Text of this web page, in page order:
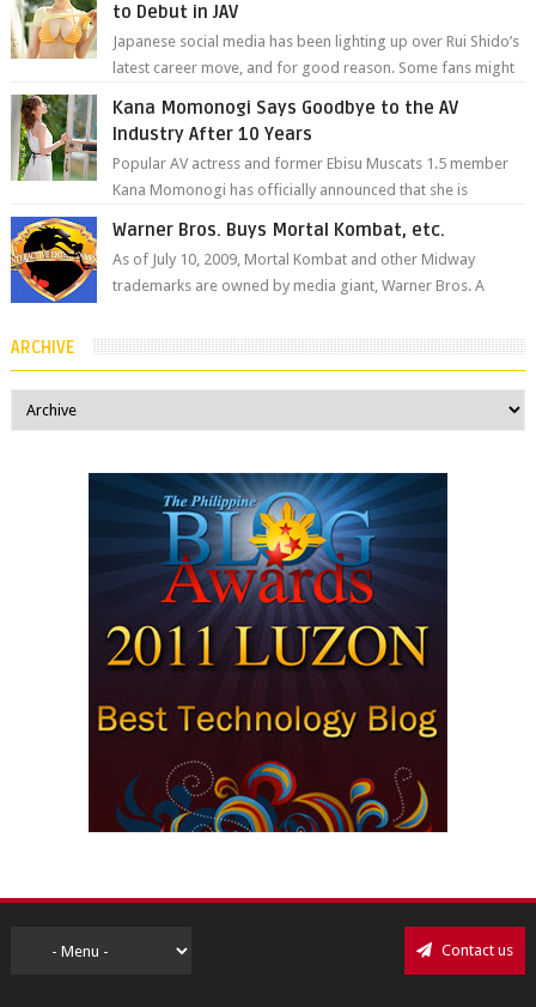
to Debut in JAV
Japanese social media has been lighting up over Rui Shido’s
latest career move, and for good reason. Some fans might
Kana Momonogi Says Goodbye to the AV
Industry After 10 Years
Popular AV actress and former Ebisu Muscats 1.5 member
Kana Momonogi has officially announced that she is
Warner Bros. Buys Mortal Kombat, etc.
As of July 10, 2009, Mortal Kombat and other Midway
trademarks are owned by media giant, Warner Bros. A
ARCHIVE
Contact us